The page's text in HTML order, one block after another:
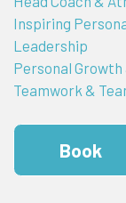
Inspiring
Leadership
Personal Growth
Teamwork &
Book